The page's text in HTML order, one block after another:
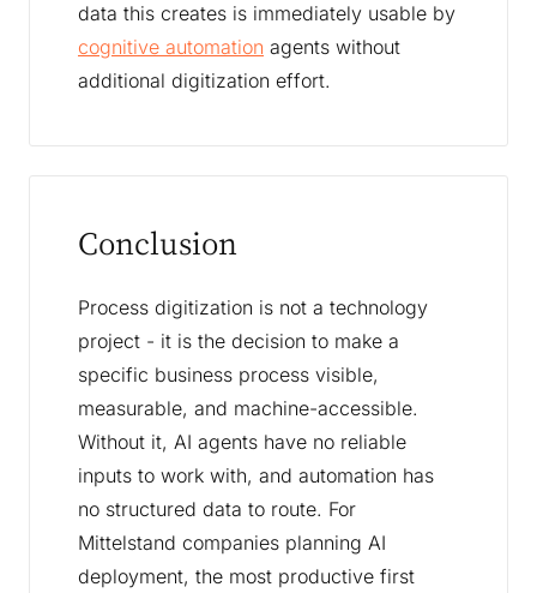
data this creates is immediately usable by
cognitive automation agents without
additional digitization effort.
Conclusion
Process digitization is not a technology
project - it is the decision to make a
specific business process visible,
measurable, and machine-accessible.
Without it, AI agents have no reliable
inputs to work with, and automation has
no structured data to route. For
Mittelstand companies planning AI
deployment, the most productive first